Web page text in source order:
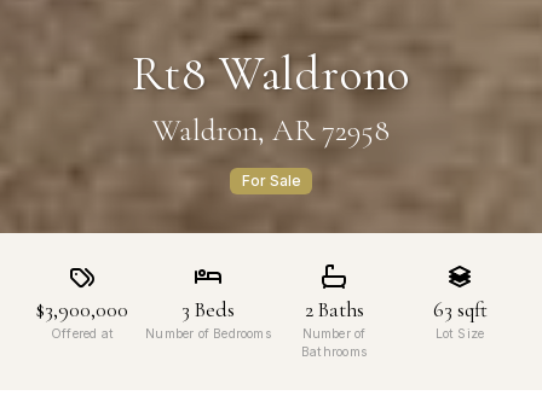
Rt8 Waldrono
Waldron, AR 72958
For Sale
$3,900,000
Offered at
3 Beds
Number of Bedrooms
2Baths
Number of
Bathrooms
63 sqft
Lot Size